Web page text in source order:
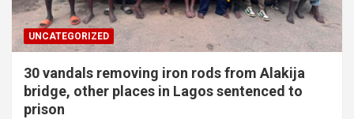
UNCATEGORIZED
30 vandals removing iron rods from Alakija
bridge, other places in Lagos sentenced to
prison